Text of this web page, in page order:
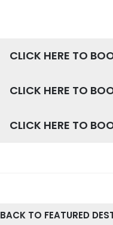
CLICK HERE TO
CLICK HERE TO
CLICK HERE TO
BACK TO FEATURED